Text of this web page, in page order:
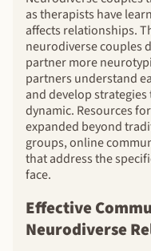
as therapists have
affects relationships.
neurodiverse couples
partner more
partners understand
and develop
dynamic. Resources
expanded beyond
groups, online
that address the
face.
Effective
Neurodiverse